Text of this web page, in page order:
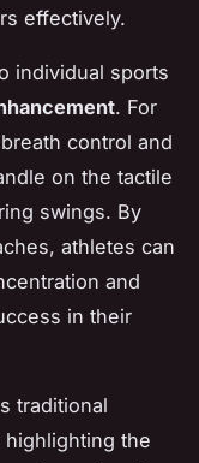
effectively.
individual sports
. For
control and
on the tactile
swings. By
athletes can
and
in their
traditional
the